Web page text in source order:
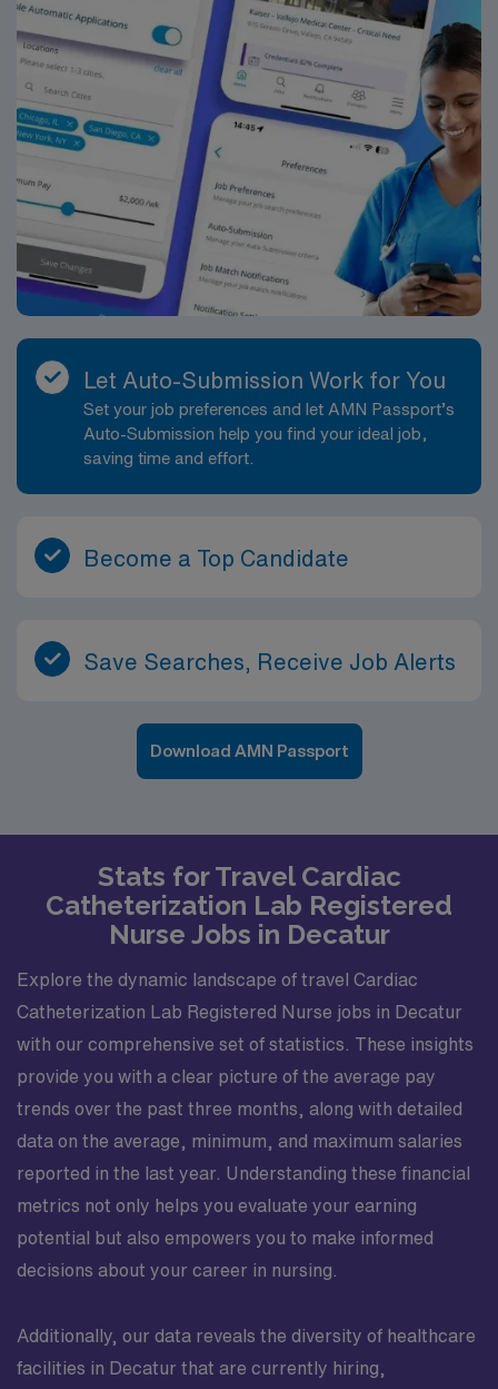
Let Auto-Submission Work for You
Set your job preferences and let AMN Passport’s
Auto-Submission help you find your ideal job,
saving time and effort.
Become a Top Candidate
Save Searches, Receive Job Alerts
Download AMN Passport
Stats for Travel Cardiac
Catheterization Lab Registered
Nurse Jobs in Decatur
Explore the dynamic landscape of travel Cardiac
Catheterization Lab Registered Nurse jobs in Decatur
with our comprehensive set of statistics. These insights
provide you with a clear picture of the average pay
trends over the past three months, along with detailed
data on the average, minimum, and maximum salaries
reported in the last year. Understanding these financial
metrics not only helps you evaluate your earning
potential but also empowers you to make informed
decisions about your career in nursing.
Additionally, our data reveals the diversity of healthcare
facilities in Decatur that are currently hiring,